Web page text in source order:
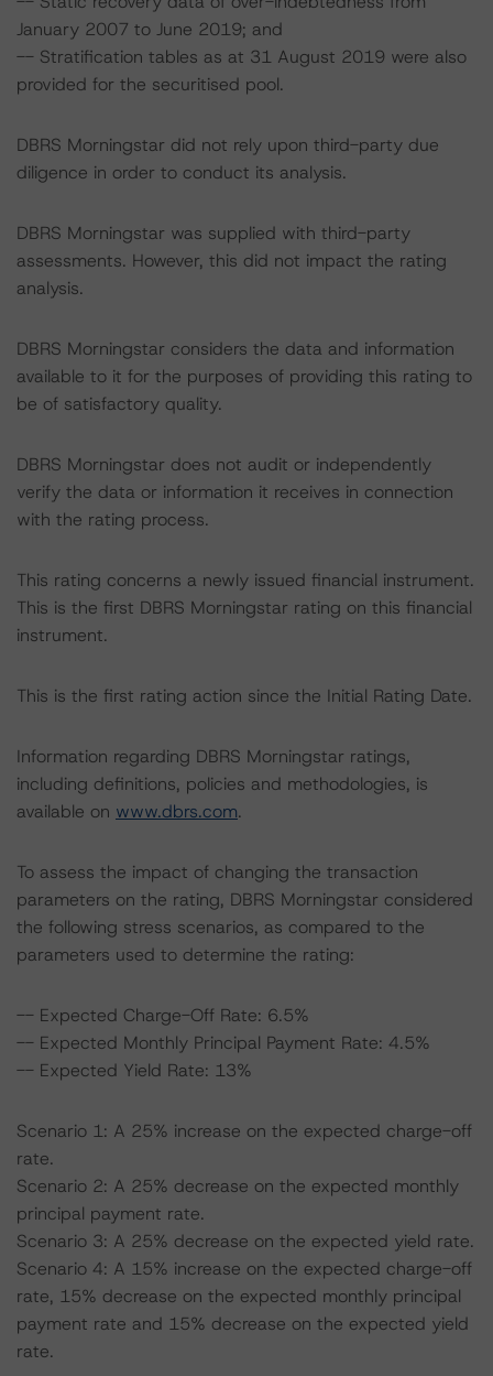
January 2007 to June 2019; and
-- Stratification tables as at 31 August 2019 were also
provided for the securitised pool.
DBRS Morningstar did not rely upon third-party due
diligence in order to conduct its analysis.
DBRS Morningstar was supplied with third-party
assessments. However, this did not impact the rating
analysis.
DBRS Morningstar considers the data and information
available to it for the purposes of providing this rating to
be of satisfactory quality.
DBRS Morningstar does not audit or independently
verify the data or information it receives in connection
with the rating process.
This rating concerns a newly issued financial instrument.
This is the first DBRS Morningstar rating on this financial
instrument.
This is the first rating action since the Initial Rating Date.
Information regarding DBRS Morningstar ratings,
including definitions, policies and methodologies, is
available on www.dbrs.com.
To assess the impact of changing the transaction
parameters on the rating, DBRS Morningstar considered
the following stress scenarios, as compared to the
parameters used to determine the rating:
-- Expected Charge-Off Rate: 6.5%
-- Expected Monthly Principal Payment Rate: 4.5%
-- Expected Yield Rate: 13%
Scenario 1: A 25% increase on the expected charge-off
rate.
Scenario 2: A 25% decrease on the expected monthly
principal payment rate.
Scenario 3: A 25% decrease on the expected yield rate.
Scenario 4: A 15% increase on the expected charge-off
rate, 15% decrease on the expected monthly principal
payment rate and 15% decrease on the expected yield
rate.